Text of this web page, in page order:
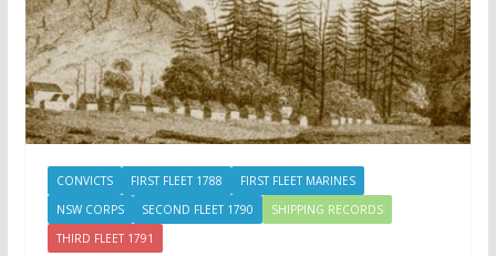
CONVICTS FIRST FLEET 1788
FIRST FLEET MARINES
NSW CORPS
SECOND FLEET 1790
SHIPPING RECORDS
THIRD FLEET 1791